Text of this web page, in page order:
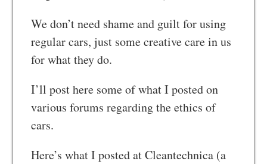
We don’t need shame and guilt for using
regular cars, just some creative care in us
for what they do.
I’ll post here some of what I posted on
various forums regarding the ethics of
cars.
Here’s what I posted at Cleantechnica (a